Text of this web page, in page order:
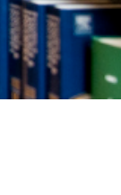
e-